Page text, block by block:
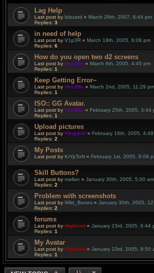
Lag Help
Last post by blizzard « March 29th, 2007, 8:44 pm
Replies: 3
in need of help
Last post by V1p3R « March 18th, 2005, 6:08 pm
Replies: 6
How do you open two d2 screens
Last post by HeLfiRe « March 6th, 2005, 4:45 pm
Replies: 1
Keep Getting Error~
Last post by HeLfiRe « March 2nd, 2005, 11:29 pm
Replies: 1
ISO:: GG Avatar.
Last post by HeLfiRe « February 25th, 2005, 3:44
Replies: 1
Upload pictures
Last post by KingdoM « February 16th, 2005,
Replies: 2
My Posts
Last post by KrYpToN « February 1st, 2005, 8:09
Skill Buttons?
Last post by mallan « January 30th, 2005, 5:00 am
Replies: 2
Problem with screenshots
Last post by Wild_Bones « January 30th, 2005,
Replies: 2
forums
Last post by Highlord « January 23rd, 2005, 6:44
Replies: 1
My Avatar
Last post by Highlord « January 23rd, 2005, 8:50
Replies: 1